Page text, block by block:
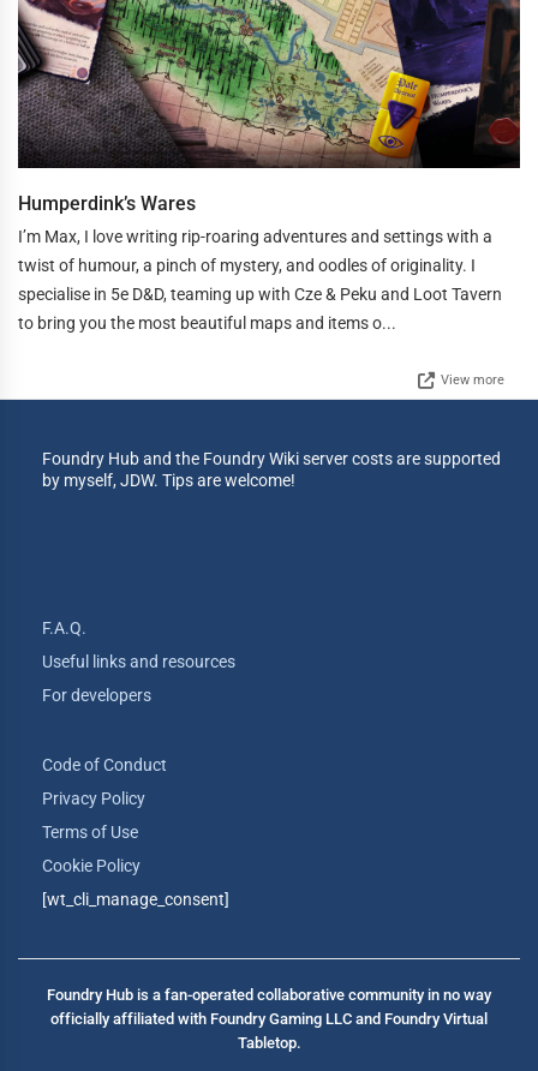
Humperdink’s Wares
I’m Max, I love writing rip-roaring adventures and settings with a
twist of humour, a pinch of mystery, and oodles of originality. I
specialise in 5e D&D, teaming up with Cze & Peku and Loot Tavern
to bring you the most beautiful maps and items o...
View more
Foundry Hub and the Foundry Wiki server costs are supported
by myself, JDW. Tips are welcome!
F.A.Q.
Useful links and resources
For developers
Code of Conduct
Privacy Policy
Terms of Use
Cookie Policy
[wt_cli_manage_consent]
Foundry Hub is a fan-operated collaborative community in no way
officially affiliated with Foundry Gaming LLC and Foundry Virtual
Tabletop.